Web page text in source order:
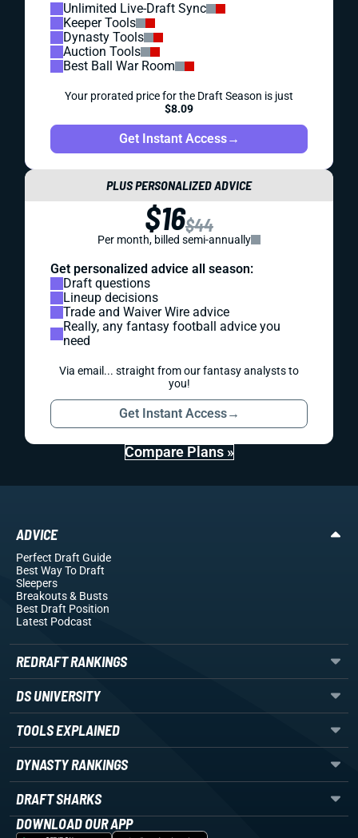
Unlimited Live-Draft Sync
Keeper Tools
Dynasty Tools
Auction Tools
Best Ball War Room
Your prorated price for the Draft Season is just
$8.09
Get Instant Access→
PLUS PERSONALIZED ADVICE
$16$44
Per month, billed semi-annually
Get personalized advice all season:
Draft questions
Lineup decisions
Trade and Waiver Wire advice
Really, any fantasy football advice you
need
Via email... straight from our fantasy analysts to
you!
Get Instant Access→
Compare Plans »
ADVICE
Perfect Draft Guide
Best Way To Draft
Sleepers
Breakouts& Busts
Best Draft Position
Latest Podcast
REDRAFT RANKINGS
DS UNIVERSITY
TOOLS EXPLAINED
DYNASTY RANKINGS
DRAFT SHARKS
DOWNLOAD OUR APP